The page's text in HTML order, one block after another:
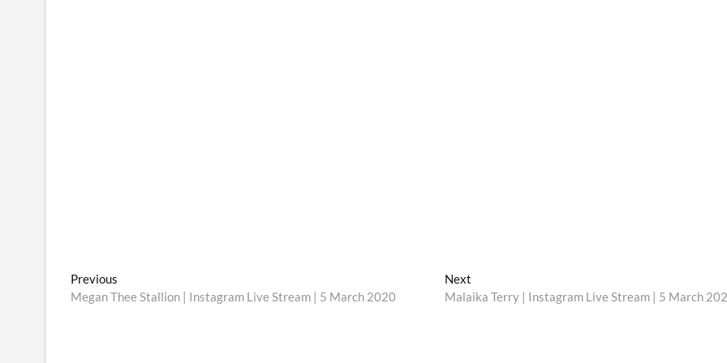
Post
navigation
Previous
post:
Megan Thee Stallion | Instagram Live Stream | 5 March 2020
Next
post:
Malaika Terry | Instagram Live Stream | 5 March